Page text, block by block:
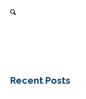
Recent Posts